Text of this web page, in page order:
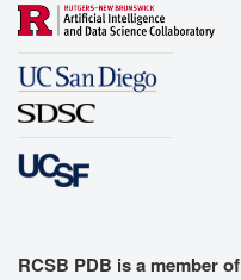
RCSB PDB is a member of